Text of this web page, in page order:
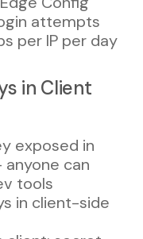
attempts
per IP per day
in Client
exposed in
can
tools
in client-side